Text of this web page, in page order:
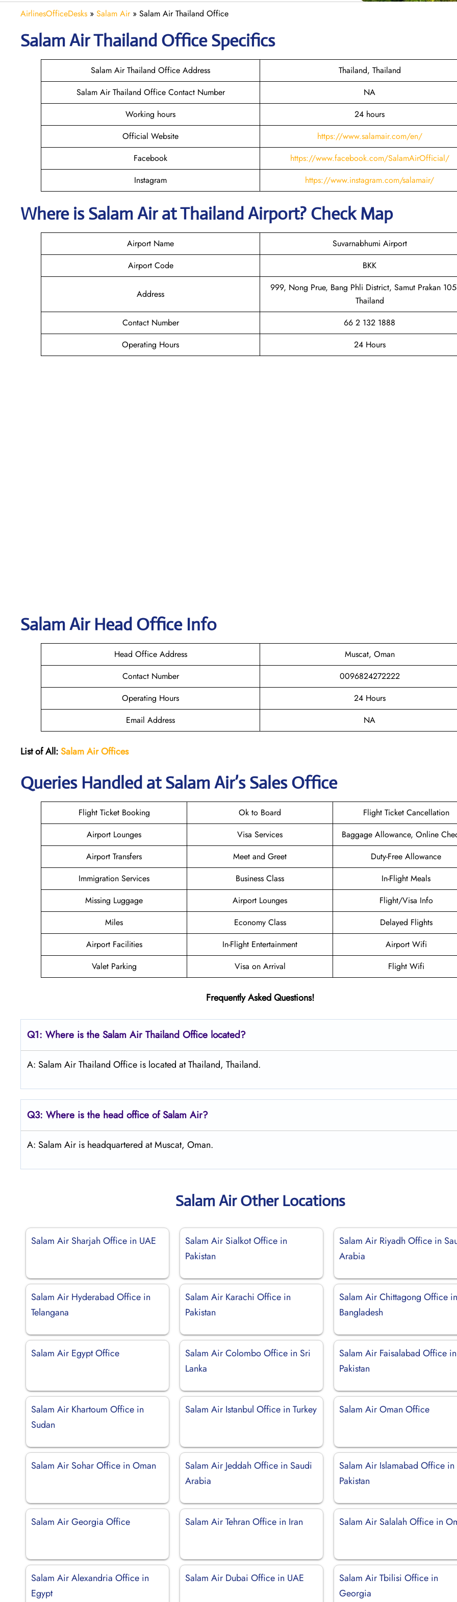
AirlinesOfficeDesks » Salam Air» Salam Air Thailand Office
Salam Air Thailand Office Specifics
Salam Air Thailand Office Address
Thailand, Thailand
Salam Air Thailand Office Contact Number
NA
Working hours
24 hours
Official Website
https://www.salamair.com/en/
Facebook
https://www.facebook.com/SalamAirOfficial/
Instagram
https://www.instagram.com/salamair/
Where isSalam AiratThailandAirport? Check Map
Airport Name
Suvarnabhumi Airport
Airport Code
BKK
Address
999, Nong Prue, Bang Phli District, Samut Prakan
Thailand
Contact Number
66 2 132 1888
Operating Hours
24 Hours
Salam Air Head Office Info
Head Office Address
Muscat, Oman
Contact Number
0096824272222
Operating Hours
24 Hours
Email Address
NA
List of All:Salam Air Offices
Queries Handled atSalam Air’s Sales Office
Flight Ticket Booking Ok to Board
Flight Ticket Cancellation
Airport Lounges
Visa Services
Baggage Allowance, Online
Airport Transfers
Meet and Greet
Duty-Free Allowance
Immigration Services
Business Class
In-Flight Meals
Missing Luggage
Airport Lounges
Flight/Visa Info
Miles
Economy Class
Delayed Flights
Airport Facilities
In-Flight Entertainment
Airport Wifi
Valet Parking
Visa on Arrival Flight Wifi
Frequently Asked Questions!
Q1: Where is the Salam Air Thailand Office located?
A: Salam Air Thailand Office is located at Thailand, Thailand.
Q3: Where is the head office ofSalam Air?
A: Salam Air is headquartered at Muscat, Oman.
Salam Air Other Locations
Salam Air Sharjah Office in UAE
Salam Air Sialkot Office in
Pakistan
Salam Air Riyadh Office in
Arabia
Salam Air Hyderabad Office in
Telangana
Salam Air Karachi Office in
Pakistan
Salam Air Chittagong Office
Bangladesh
Salam Air Egypt Office
Salam Air Colombo Office in Sri
Lanka
Salam Air Faisalabad Office in
Pakistan
Salam Air Khartoum Office in
Sudan
Salam Air Istanbul Office in Turkey Salam Air Oman Office
Salam Air Sohar Office in Oman
Salam Air Jeddah Office in Saudi
Arabia
Salam Air Islamabad Office in
Pakistan
Salam Air Georgia Office Salam Air Tehran Office in Iran Salam Air Salalah Office in
Salam Air Alexandria Office in
Egypt
Salam Air Dubai Office in UAE
Salam Air Tbilisi Office in
Georgia